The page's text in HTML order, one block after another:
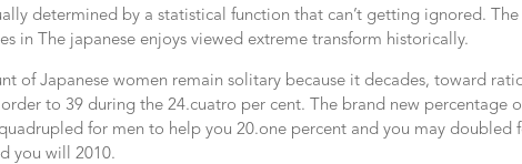
determined by a statistical function that can’t getting ignored. The
in The japanese enjoys viewed extreme transform historically.
of Japanese women remain solitary because it decades, toward
to 39 during the 24.cuatro per cent. The brand new percentage
for men to help you 20.one percent and you may doubled
you will 2010.